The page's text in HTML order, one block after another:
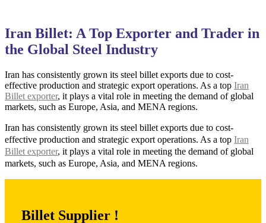
Iran Billet: A Top Exporter and Trader in
the Global Steel Industry
Iran has consistently grown its steel billet exports due to cost-
effective production and strategic export operations. As a top Iran
Billet exporter, it plays a vital role in meeting the demand of global
markets, such as Europe, Asia, and MENA regions.
Iran has consistently grown its steel billet exports due to cost-
effective production and strategic export operations. As a top Iran
Billet exporter, it plays a vital role in meeting the demand of global
markets, such as Europe, Asia, and MENA regions.
Billet Supplier !